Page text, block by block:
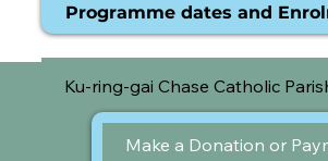
Programme dates and
Ku-ring-gai Chase Catholic
Make a Donation or